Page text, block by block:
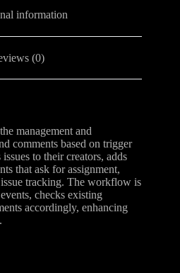
information
(0)
management and
comments based on trigger
to their creators, adds
that ask for assignment,
tracking. The workflow is
checks existing
accordingly, enhancing